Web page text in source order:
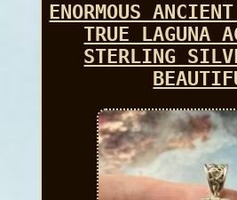
ENORMOUS
TRUE LAGUNA
STERLING